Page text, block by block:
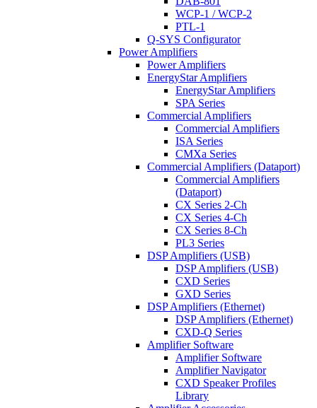
WCP-1 / WCP-2
PTL-1
Q-SYS Configurator
Power Amplifiers
Power Amplifiers
EnergyStar Amplifiers
EnergyStar Amplifiers
SPA Series
Commercial Amplifiers
Commercial Amplifiers
ISA Series
CMXa Series
Commercial Amplifiers (Dataport)
Commercial Amplifiers
(Dataport)
CX Series 2-Ch
CX Series 4-Ch
CX Series 8-Ch
PL3 Series
DSP Amplifiers (USB)
DSP Amplifiers (USB)
CXD Series
GXD Series
DSP Amplifiers (Ethernet)
DSP Amplifiers (Ethernet)
CXD-Q Series
Amplifier Software
Amplifier Software
Amplifier Navigator
CXD Speaker Profiles
Library